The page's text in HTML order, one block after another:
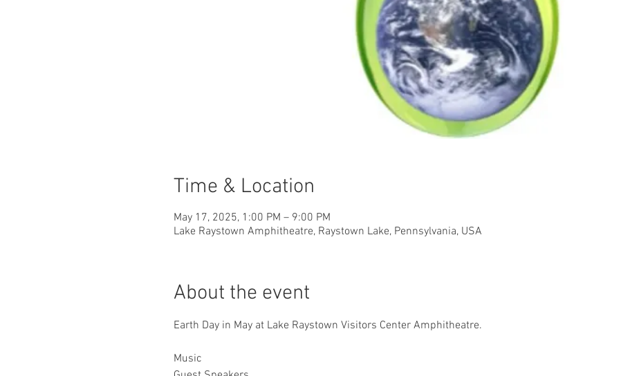
Time & Location
May 17, 2025, 1:00 PM – 9:00 PM
Lake Raystown Amphitheatre, Raystown Lake, Pennsylvania, USA
About the event
Earth Day in May at Lake Raystown Visitors Center Amphitheatre.
Music